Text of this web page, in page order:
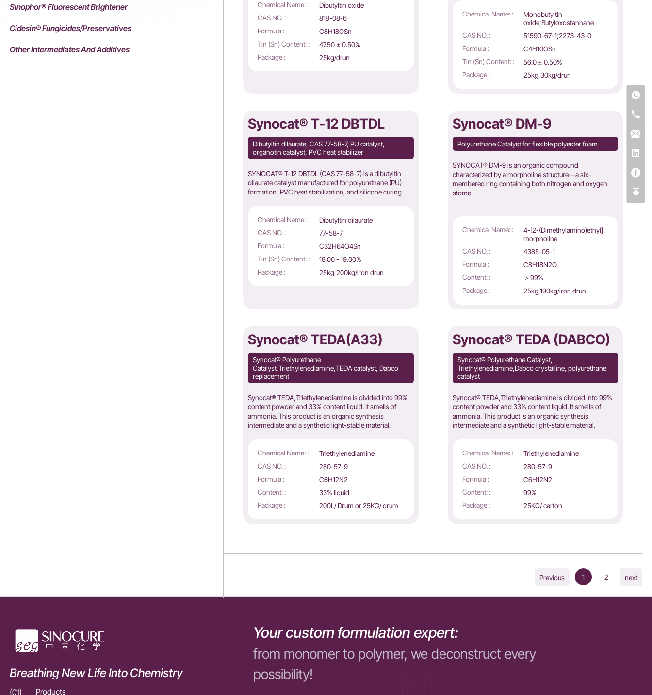
Sinophor® Fluorescent Brightener
Cidesin® Fungicides/Preservatives
Other Intermediates And Additives
Chemical Name: :
Dibutyltin oxide
CAS NO. :
818-08-6
Formula :
C8H18OSn
Tin (Sn) Content: :
47.50 ± 0.50%
Package :
25kg/drun
Chemical Name: :
Monobutyltin
oxide;Butyloxostannane
CAS NO. :
51590-67-1;2273-43-0
Formula :
C4H10OSn
Tin (Sn) Content: :
56.0 ± 0.50%
Package :
25kg,30kg/drun
Synocat® T-12 DBTDL
Dibutyltin dilaurate, CAS 77-58-7, PU catalyst,
organotin catalyst, PVC heat stabilizer
SYNOCAT® T-12 DBTDL (CAS 77-58-7) is a dibutyltin
dilaurate catalyst manufactured for polyurethane (PU)
formation, PVC heat stabilization, and silicone curing.
Chemical Name: :
Dibutyltin dilaurate
CAS NO. :
77-58-7
Formula :
C32H64O4Sn
Tin (Sn) Content: :
18.00 - 19.00%
Package :
25kg,200kg/iron drun
Synocat® DM-9
Polyurethane Catalyst for flexible polyester foam
SYNOCAT® DM-9 is an organic compound
characterized by a morpholine structure—a six-
membered ring containing both nitrogen and oxygen
atoms
Chemical Name: :
4-[2-(Dimethylamino)ethyl]
morpholine
CAS NO. :
4385-05-1
Formula :
C8H18N2O
Content: :
＞99%
Package :
25kg,190kg/iron drun
Synocat® TEDA(A33)
Synocat® Polyurethane
Catalyst,Triethylenediamine,TEDA catalyst, Dabco
replacement
Synocat® TEDA,Triethylenediamine is divided into 99%
content powder and 33% content liquid. It smells of
ammonia. This product is an organic synthesis
intermediate and a synthetic light-stable material.
Chemical Name: :
Triethylenediamine
CAS NO. :
280-57-9
Formula :
C6H12N2
Content: :
33% liquid
Package :
200L/ Drum or 25KG/ drum
Synocat® TEDA (DABCO)
Synocat® Polyurethane Catalyst,
Triethylenediamine,Dabco crystalline, polyurethane
catalyst
Synocat® TEDA,Triethylenediamine is divided into 99%
content powder and 33% content liquid. It smells of
ammonia. This product is an organic synthesis
intermediate and a synthetic light-stable material.
Chemical Name: :
Triethylenediamine
CAS NO. :
280-57-9
Formula :
C6H12N2
Content: :
99%
Package :
25KG/ carton
Previous 1 2 next
Breathing New Life Into Chemistry
Your custom formulation expert:
from monomer to polymer, we deconstruct every
possibility!
(01) Products